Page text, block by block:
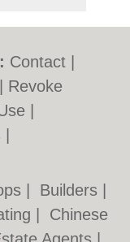
Contact
Revoke
Builders
Chinese